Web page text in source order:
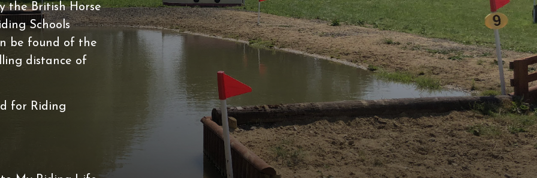
Riding Club Acivities
the British Horse
Schools
be found of the
distance of
for Riding